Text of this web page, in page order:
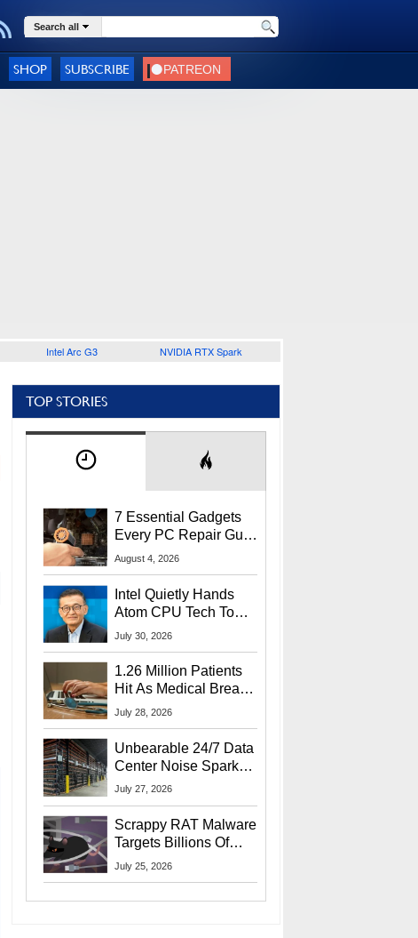
Search all
SHOP SUBSCRIBE
Intel Arc G3 NVIDIA RTX Spark
TOP STORIES
7 Essential Gadgets
Every PC Repair Guru
Should Own
August 4, 2026
Intel Quietly Hands
Atom CPU Tech To
Startup Linked To
July 30, 2026
1.26 Million Patients
Hit As Medical Breach
Exposes Social
July 28, 2026
Unbearable 24/7 Data
Center Noise Sparks
Lawsuit From Furious
July 27, 2026
Scrappy RAT Malware
Targets Billions Of
Chrome And Edge
July 25, 2026